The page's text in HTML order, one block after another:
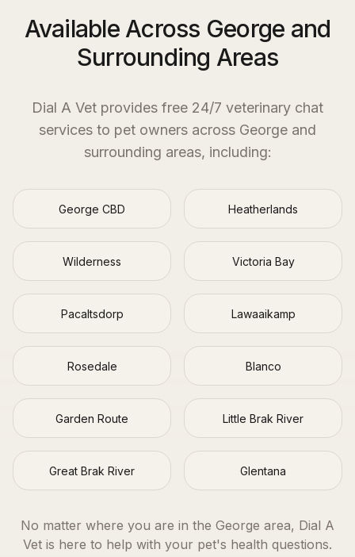
Available Across George and
Surrounding Areas
Dial A Vet provides free 24/7 veterinary chat
services to pet owners across George and
surrounding areas, including:
George CBD Heatherlands
Wilderness Victoria Bay
Pacaltsdorp Lawaaikamp
Rosedale Blanco
Garden Route Little Brak River
Great Brak River Glentana
No matter where you are in the George area, Dial A
Vet is here to help with your pet's health questions.